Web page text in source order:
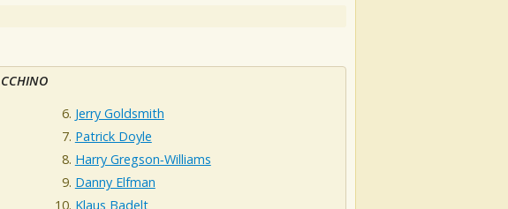
Jerry Goldsmith
Patrick Doyle
Harry Gregson‐Williams
Danny Elfman
Klaus Badelt